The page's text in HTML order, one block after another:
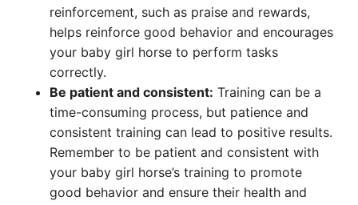
reinforcement, such as praise and rewards,
helps reinforce good behavior and encourages
your baby girl horse to perform tasks
correctly.
Be patient and consistent: Training can be a
time-consuming process, but patience and
consistent training can lead to positive results.
Remember to be patient and consistent with
your baby girl horse’s training to promote
good behavior and ensure their health and